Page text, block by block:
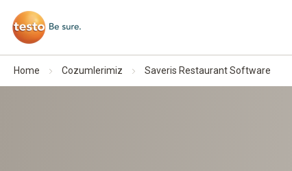
Home Cozumlerimiz Saveris Restaurant Software